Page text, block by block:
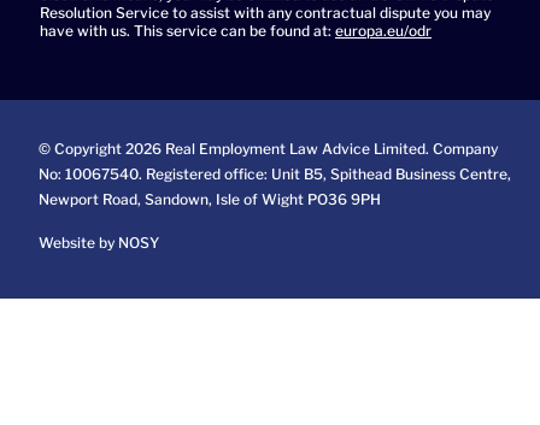
Resolution Service to assist with any contractual dispute you may
have with us. This service can be found at: europa.eu/odr
© Copyright 2026 Real Employment Law Advice Limited. Company
No: 10067540. Registered office: Unit B5, Spithead Business Centre,
Newport Road, Sandown, Isle of Wight PO36 9PH
Website by NOSY